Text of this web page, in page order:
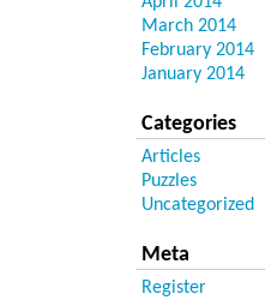
March 2014
February 2014
January 2014
Categories
Articles
Puzzles
Uncategorized
Meta
Register